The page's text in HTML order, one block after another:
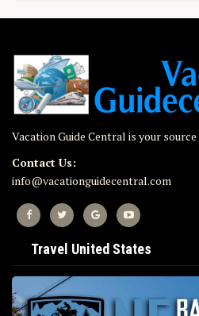
Vacation Guide Central is your
Contact Us:
info@vacationguidecentral.com
Travel United States